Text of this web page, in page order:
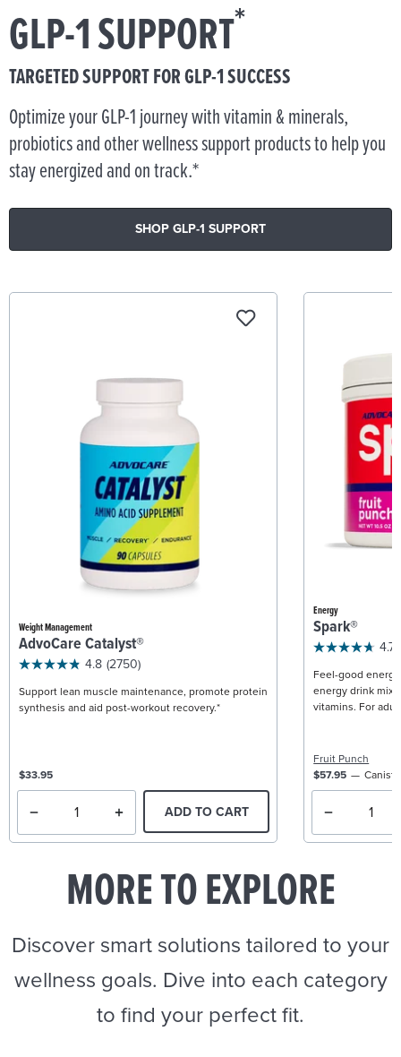
GLP-1 SUPPORT*
TARGETED SUPPORT FOR GLP-1 SUCCESS
Optimize your GLP-1 journey with vitamin & minerals,
probiotics and other wellness support products to help you
stay energized and on track.*
SHOP GLP-1 SUPPORT
Weight Management
AdvoCare Catalyst®
4.8 (2750)
Support lean muscle maintenance, promote protein
synthesis and aid post-workout recovery.*
$33.95
ADD TO CART
Energy
Spark®
4.7
Feel-good
energy drink mix
vitamins. For
Fruit Punch
$57.95
MORE TO EXPLORE
Discover smart solutions tailored to your
wellness goals. Dive into each category
to find your perfect fit.